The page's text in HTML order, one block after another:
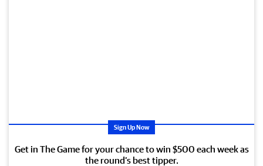
Sign Up Now
Get in The Game for your chance to win $500 each week as
the round’s best tipper.